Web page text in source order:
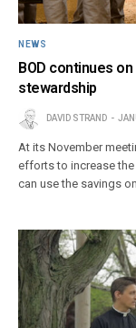
NEWS
BOD continues
stewardship
DAVID STRAND
At its November
efforts to increase
can use the savings